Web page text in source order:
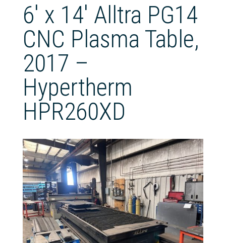
6′ x 14′ Alltra PG14
CNC Plasma Table,
2017 –
Hypertherm
HPR260XD